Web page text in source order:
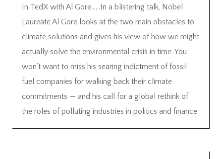
In TedX with Al Gore……In a blistering talk, Nobel
Laureate Al Gore looks at the two main obstacles to
climate solutions and gives his view of how we might
actually solve the environmental crisis in time. You
won’t want to miss his searing indictment of fossil
fuel companies for walking back their climate
commitments — and his call for a global rethink of
the roles of polluting industries in politics and finance.